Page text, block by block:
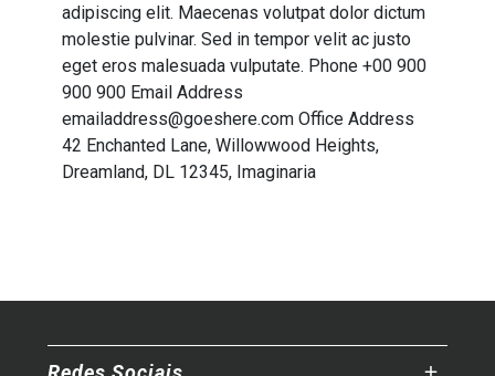
adipiscing elit. Maecenas volutpat dolor dictum
molestie pulvinar. Sed in tempor velit ac justo
eget eros malesuada vulputate. Phone +00 900
900 900 Email Address
emailaddress@goeshere.com Office Address
42 Enchanted Lane, Willowwood Heights,
Dreamland, DL 12345, Imaginaria